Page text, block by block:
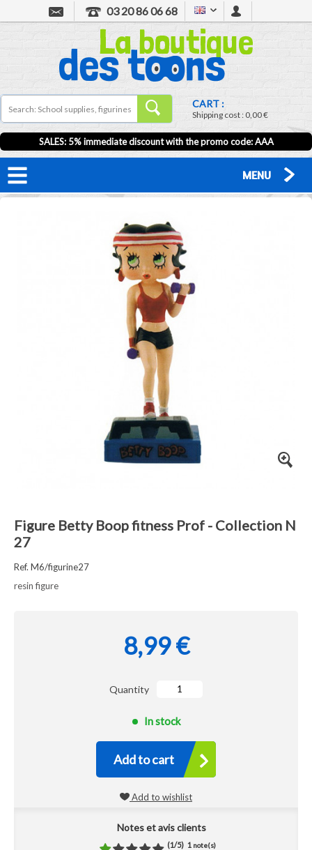
03 20 86 06 68
CART :
Shipping cost :0,00 €
SALES: 5% immediate discount with the promo code: AAA
MENU
Figure Betty Boop fitness Prof - Collection N
27
Ref. M6/figurine27
resin figure
8,99 €
Quantity
In stock
Add to cart
Add to wishlist
Notes et avis clients
(1/5) 1 note(s)